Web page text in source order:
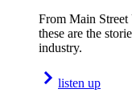
From Main
these are the
industry.
listen up